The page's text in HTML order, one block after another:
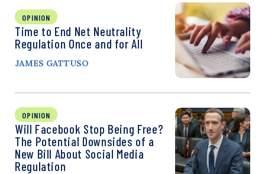
OPINION
Time to End Net Neutrality
Regulation Once and for All
JAMES GATTUSO
OPINION
Will Facebook Stop Being Free?
The Potential Downsides of a
New Bill About Social Media
Regulation